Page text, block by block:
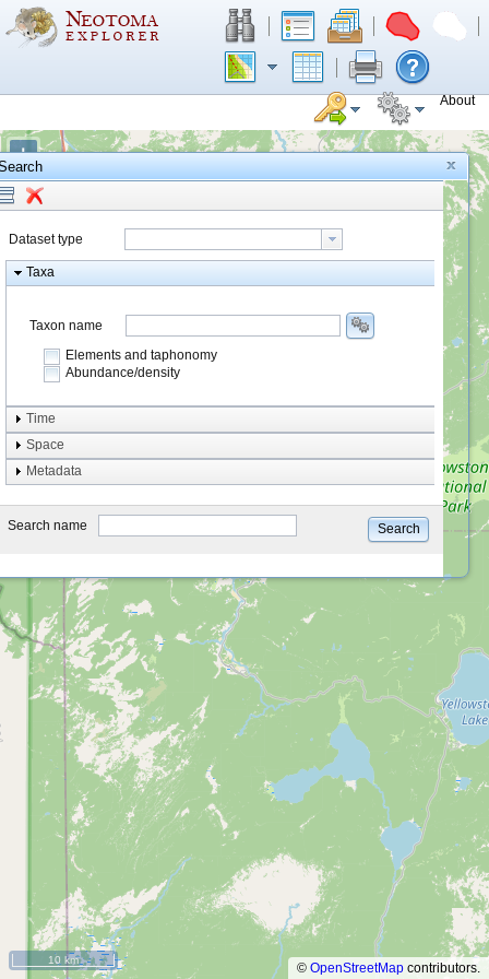
About
+
−
10 km
© OpenStreetMap contributors.
Dataset type
Taxa
Taxon name
Elements and taphonomy
Abundance/density
Element type
Taphonomy
system
type
Time
Space
Metadata
Search name Search